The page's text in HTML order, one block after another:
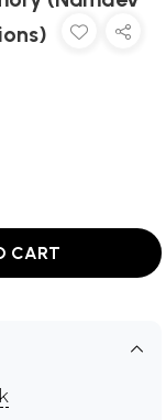
CART